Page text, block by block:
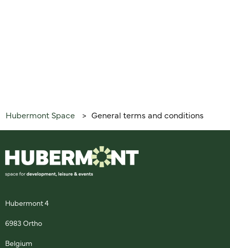
Hubermont Space > General terms and conditions
Hubermont 4
6983 Ortho
Belgium